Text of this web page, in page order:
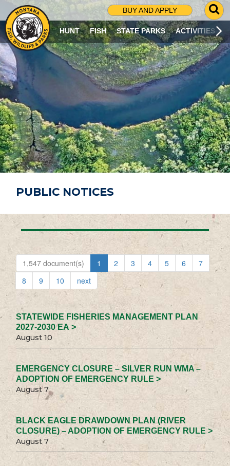
BUY AND APPLY
G
O
T
O
S
R
C
H
P
A
G
E
HUNT FISH STATE PARKS ACTIVITIES
PUBLIC NOTICES
1,547 document(s) 1 2 3 4 5 6
7
8
9 10 next
STATEWIDE FISHERIES MANAGEMENT PLAN
2027-2030 EA >
August 10
EMERGENCY CLOSURE – SILVER RUN WMA –
ADOPTION OF EMERGENCY RULE >
August 7
BLACK EAGLE DRAWDOWN PLAN (RIVER
CLOSURE) – ADOPTION OF EMERGENCY RULE >
August 7